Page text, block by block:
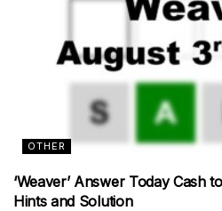
OTHER
‘Weaver’ Answer Today Cash
Hints and Solution